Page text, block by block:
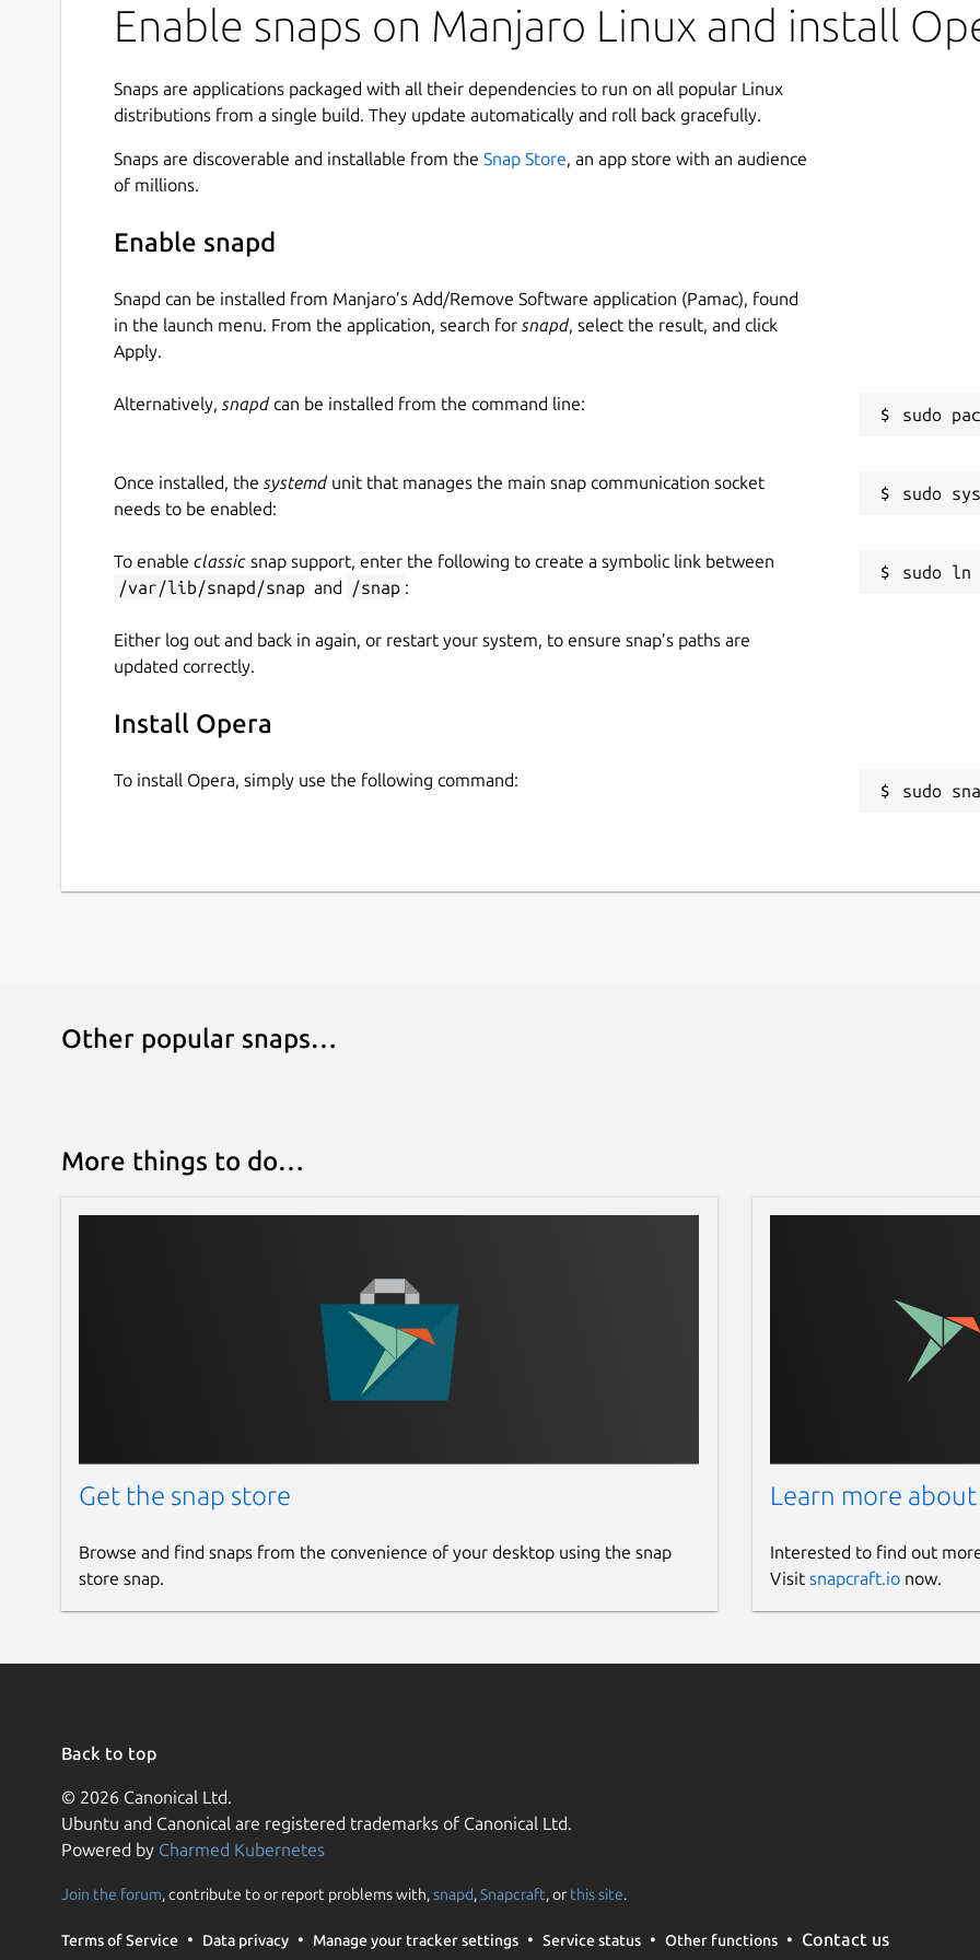
Enable snaps on Manjaro Linux and install
Snaps are applications packaged with all their dependencies to run on all popular Linux
distributions from a single build. They update automatically and roll back gracefully.
Snaps are discoverable and installable from the Snap Store, an app store with an audience
of millions.
Enable snapd
Snapd can be installed from Manjaro’s Add/Remove Software application (Pamac), found
in the launch menu. From the application, search for snapd, select the result, and click
Apply.
Alternatively, snapdcan be installed from the command line:
Once installed, the systemdunit that manages the main snap communication socket
needs to be enabled:
To enable classic snap support, enter the following to create a symbolic link between
/var/lib/snapd/snap and /snap :
Either log out and back in again, or restart your system, to ensure snap’s paths are
updated correctly.
Install Opera
To install Opera, simply use the following command:
sudo
Other popular snaps…
More things to do…
Get the snap store
Browse and find snaps from the convenience of your desktop using the snap
store snap.
Learn more about
Interested to find out
Visit snapcraft.ionow.
Back to top
© 2026 Canonical Ltd.
Ubuntu and Canonical are registered trademarks of Canonical Ltd.
Powered by Charmed Kubernetes
Join the forum, contribute to or report problems with,snapd,Snapcraft, or this site.
Terms of Service Data privacy Manage your tracker settings Service status Other functions Contact us